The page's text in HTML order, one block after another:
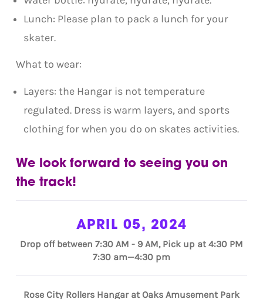
Lunch: Please plan to pack a lunch for your
skater.
What to wear:
Layers: the Hangar is not temperature
regulated. Dress is warm layers, and sports
clothing for when you do on skates activities.
We look forward to seeing you on
the track!
APRIL 05, 2024
Drop off between 7:30 AM - 9 AM, Pick up at 4:30 PM
7:30 am—4:30 pm
Rose City Rollers Hangar at Oaks Amusement Park